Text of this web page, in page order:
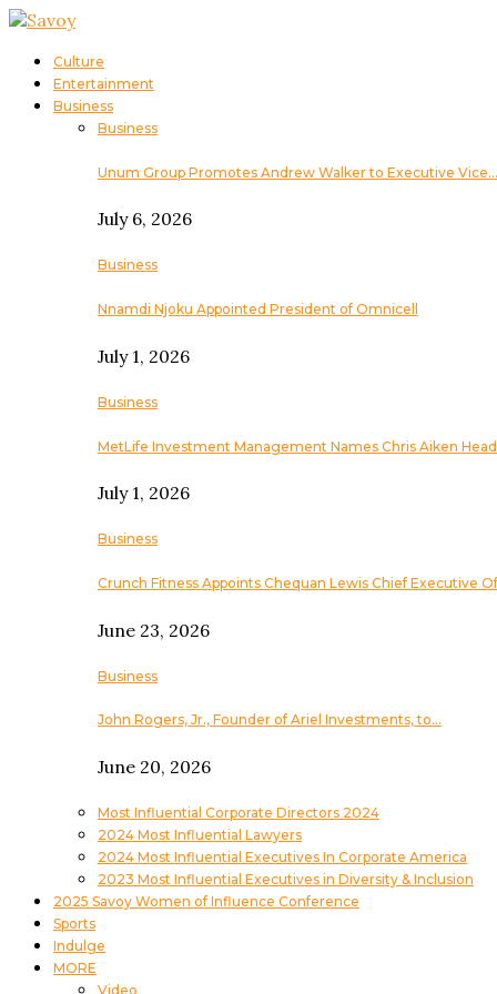
Culture
Entertainment
Business
Business
Unum Group Promotes Andrew Walker to Executive Vice…
July 6, 2026
Business
Nnamdi Njoku Appointed President of Omnicell
July 1, 2026
Business
MetLife Investment Management Names Chris Aiken
July 1, 2026
Business
Crunch Fitness Appoints Chequan Lewis Chief Executive
June 23, 2026
Business
John Rogers, Jr., Founder of Ariel Investments, to…
June 20, 2026
Most Influential Corporate Directors 2024
2024 Most Influential Lawyers
2024 Most Influential Executives In Corporate America
2023 Most Influential Executives in Diversity & Inclusion
2025 Savoy Women of Influence Conference
Sports
Indulge
MORE
Video